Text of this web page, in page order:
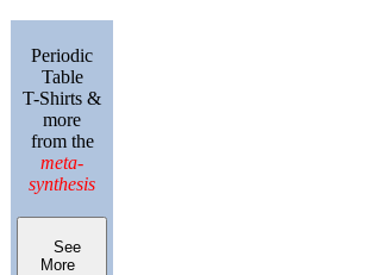
Periodic
Table
T-Shirts &
more
from the
meta-
synthesis
See
More